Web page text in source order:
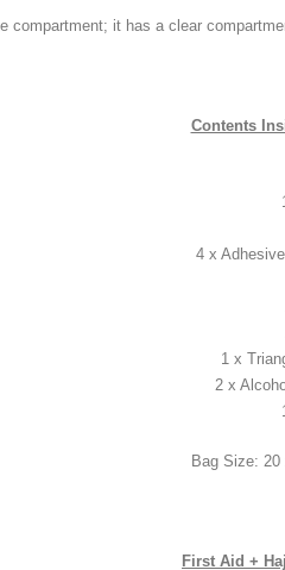
compartment; it has a clear
Contents
4 x
1 x
2 x
Bag Size:
First Aid +